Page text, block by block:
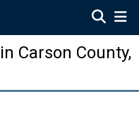
Carson County,